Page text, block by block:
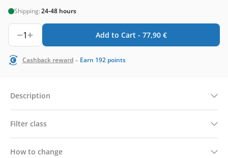
Shipping:24-48 hours
1 Add to Cart - 77,90 €
Cashback reward - Earn 192 points
Description
Filter class
How to change